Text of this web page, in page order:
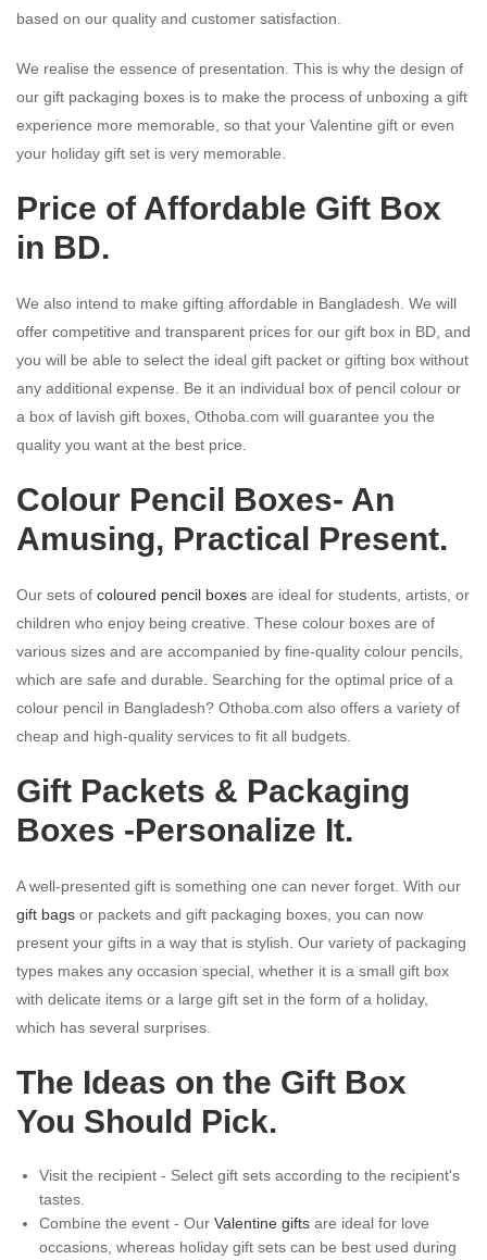
based on our quality and customer satisfaction.
We realise the essence of presentation. This is why the design of
our gift packaging boxes is to make the process of unboxing a gift
experience more memorable, so that your Valentine gift or even
your holiday gift set is very memorable.
Price of Affordable Gift Box
in BD.
We also intend to make gifting affordable in Bangladesh. We will
offer competitive and transparent prices for our gift box in BD, and
you will be able to select the ideal gift packet or gifting box without
any additional expense. Be it an individual box of pencil colour or
a box of lavish gift boxes, Othoba.com will guarantee you the
quality you want at the best price.
Colour Pencil Boxes- An
Amusing, Practical Present.
Our sets of coloured pencil boxes are ideal for students, artists, or
children who enjoy being creative. These colour boxes are of
various sizes and are accompanied by fine-quality colour pencils,
which are safe and durable. Searching for the optimal price of a
colour pencil in Bangladesh? Othoba.com also offers a variety of
cheap and high-quality services to fit all budgets.
Gift Packets & Packaging
Boxes -Personalize It.
A well-presented gift is something one can never forget. With our
gift bags or packets and gift packaging boxes, you can now
present your gifts in a way that is stylish. Our variety of packaging
types makes any occasion special, whether it is a small gift box
with delicate items or a large gift set in the form of a holiday,
which has several surprises.
The Ideas on the Gift Box
You Should Pick.
Visit the recipient - Select gift sets according to the recipient's
tastes.
Combine the event - Our Valentine gifts are ideal for love
occasions, whereas holiday gift sets can be best used during